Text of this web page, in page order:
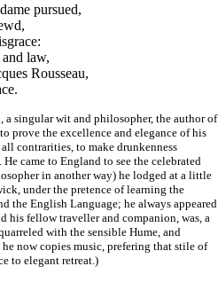
pursued,
law,
Rousseau,
a singular wit and philosopher, the author of
prove the excellence and elegance of his
contrarities, to make drunkenness
came to England to see the celebrated
in another way) he lodged at a little
under the pretence of learning the
the English Language; he always appeared
his fellow traveller and companion, was, a
with the sensible Hume, and
now copies music, prefering that stile of
to elegant retreat.)